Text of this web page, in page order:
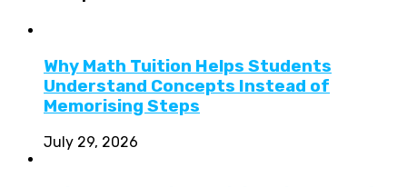
Why Math Tuition Helps Students
Understand Concepts Instead of
Memorising Steps
July 29, 2026